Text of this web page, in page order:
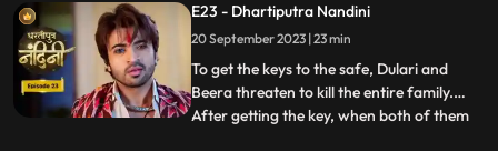
Govinds last will to everyone and tells that
she has as much right in this house as
Sumitra has.Sumitra tells
E23 - Dhartiputra Nandini
20 September 2023 | 23 min
To get the keys to the safe, Dulari and
Beera threaten to kill the entire family.
After getting the key, when both of them
...